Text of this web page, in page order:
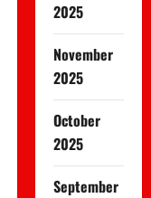
2025
November
2025
October
2025
September